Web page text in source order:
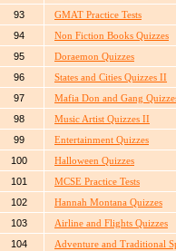
93
GMAT Practice Tests
94
Non Fiction Books Quizzes
95
Doraemon Quizzes
96
States and Cities Quizzes II
97
Mafia Don and Gang
98
Music Artist Quizzes II
99
Entertainment Quizzes
100
Halloween Quizzes
101
MCSE Practice Tests
102
Hannah Montana Quizzes
103
Airline and Flights Quizzes
104
Adventure and Traditional